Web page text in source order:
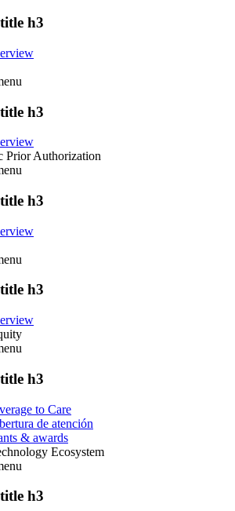
h3
h3
Prior Authorization
h3
h3
h3
to Care
de atención
& awards
Ecosystem
h3